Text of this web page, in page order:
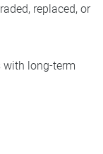
replaced, or
with long-term